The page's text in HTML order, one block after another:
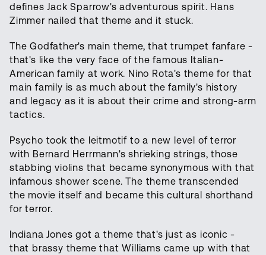
defines Jack Sparrow's adventurous spirit. Hans
Zimmer nailed that theme and it stuck.
The Godfather's main theme, that trumpet fanfare -
that's like the very face of the famous Italian-
American family at work. Nino Rota's theme for that
main family is as much about the family's history
and legacy as it is about their crime and strong-arm
tactics.
Psycho took the leitmotif to a new level of terror
with Bernard Herrmann's shrieking strings, those
stabbing violins that became synonymous with that
infamous shower scene. The theme transcended
the movie itself and became this cultural shorthand
for terror.
Indiana Jones got a theme that's just as iconic -
that brassy theme that Williams came up with that